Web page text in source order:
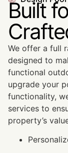
Built
We offer a full
designed to
functional
upgrade your
functionality,
services to
property’s